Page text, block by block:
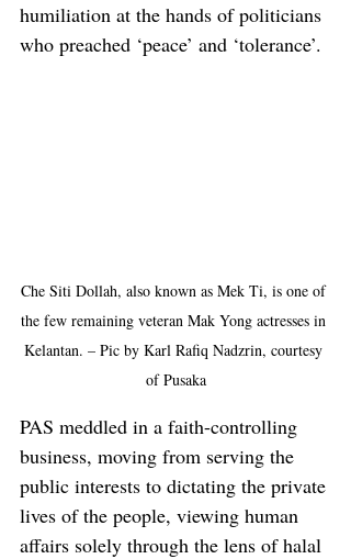
humiliation at the hands of politicians
who preached ‘peace’ and ‘tolerance’.
Che Siti Dollah, also known as Mek Ti, is one of
the few remaining veteran Mak Yong actresses in
Kelantan. – Pic by Karl Rafiq Nadzrin, courtesy
of Pusaka
PAS meddled in a faith-controlling
business, moving from serving the
public interests to dictating the private
lives of the people, viewing human
affairs solely through the lens of halal